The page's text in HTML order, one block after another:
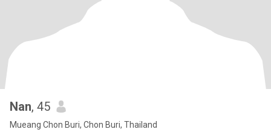
Nan, 45
Mueang Chon Buri, Chon Buri, Thailand